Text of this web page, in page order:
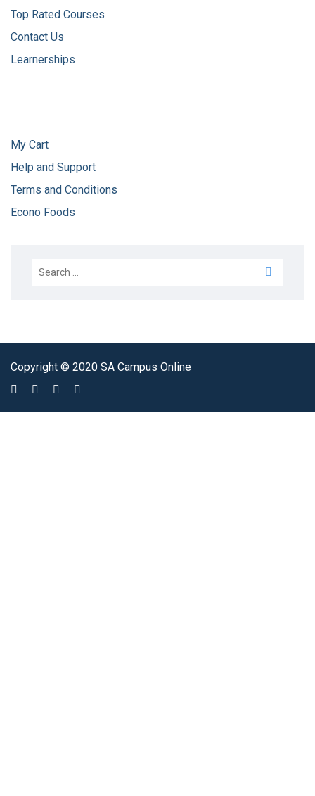
Top Rated Courses
Contact Us
Learnerships
My Cart
Help and Support
Terms and Conditions
Econo Foods
Copyright © 2020 SA Campus Online